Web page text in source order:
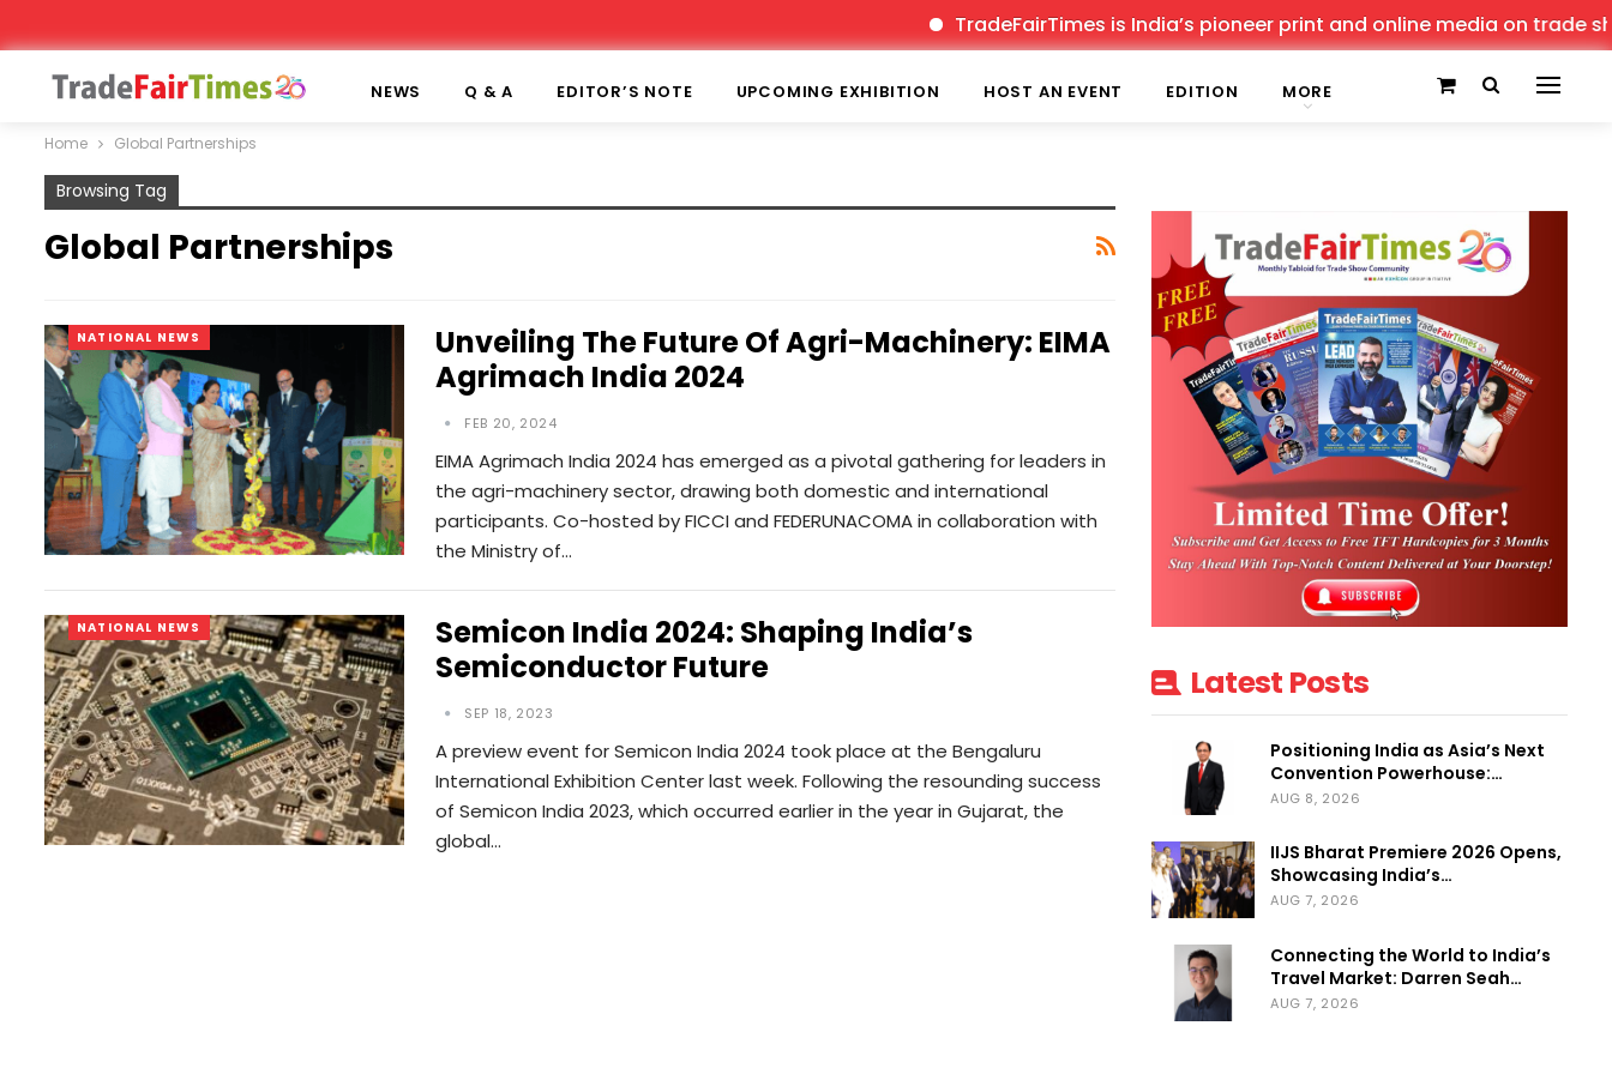
TradeFairTimes is India’s pioneer print and online media on trade
NEWS Q & A EDITOR’S NOTE UPCOMING EXHIBITION HOST AN EVENT EDITION MORE
Home Global Partnerships
Browsing Tag
Global Partnerships
NATIONAL NEWS
Unveiling The Future Of Agri-Machinery: EIMA
Agrimach India 2024
FEB 20, 2024
EIMA Agrimach India 2024 has emerged as a pivotal gathering for leaders in
the agri-machinery sector, drawing both domestic and international
participants. Co-hosted by FICCI and FEDERUNACOMA in collaboration with
the Ministry of…
NATIONAL NEWS
Semicon India 2024: Shaping India’s
Semiconductor Future
SEP 18, 2023
A preview event for Semicon India 2024 took place at the Bengaluru
International Exhibition Center last week. Following the resounding success
of Semicon India 2023, which occurred earlier in the year in Gujarat, the
global…
Latest Posts
Positioning India as Asia’s Next
Convention Powerhouse:…
AUG 8, 2026
IIJS Bharat Premiere 2026 Opens,
Showcasing India’s…
AUG 7, 2026
Connecting the World to India’s
Travel Market: Darren Seah…
AUG 7, 2026